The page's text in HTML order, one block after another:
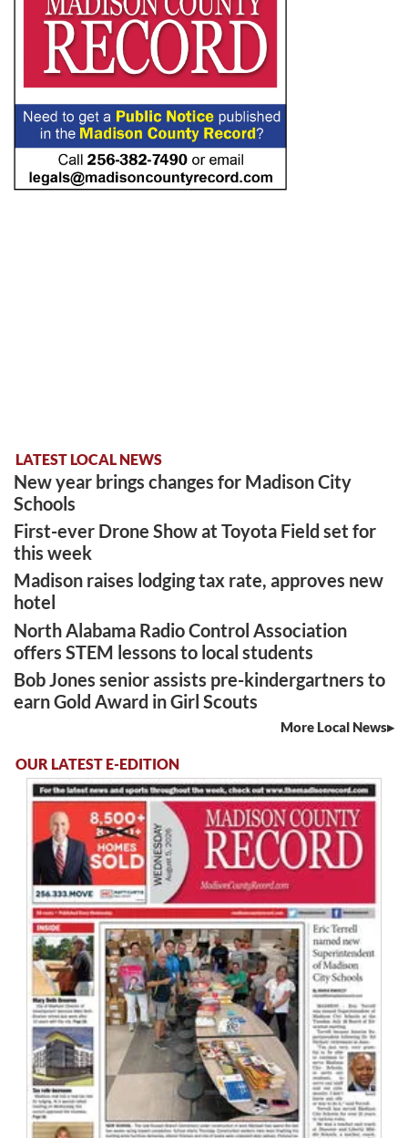
LATEST LOCAL NEWS
New year brings changes for Madison City
Schools
First-ever Drone Show at Toyota Field set for
this week
Madison raises lodging tax rate, approves new
hotel
North Alabama Radio Control Association
offers STEM lessons to local students
Bob Jones senior assists pre-kindergartners to
earn Gold Award in Girl Scouts
More Local News
OUR LATEST E-EDITION